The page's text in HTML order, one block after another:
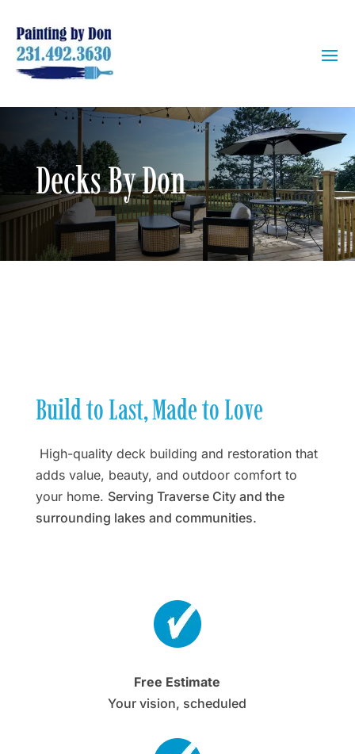
Decks By Don
Build to Last, Made to Love
High-quality deck building and restoration that
adds value, beauty, and outdoor comfort to
your home. Serving Traverse City and the
surrounding lakes and communities.
Free Estimate
Your vision, scheduled